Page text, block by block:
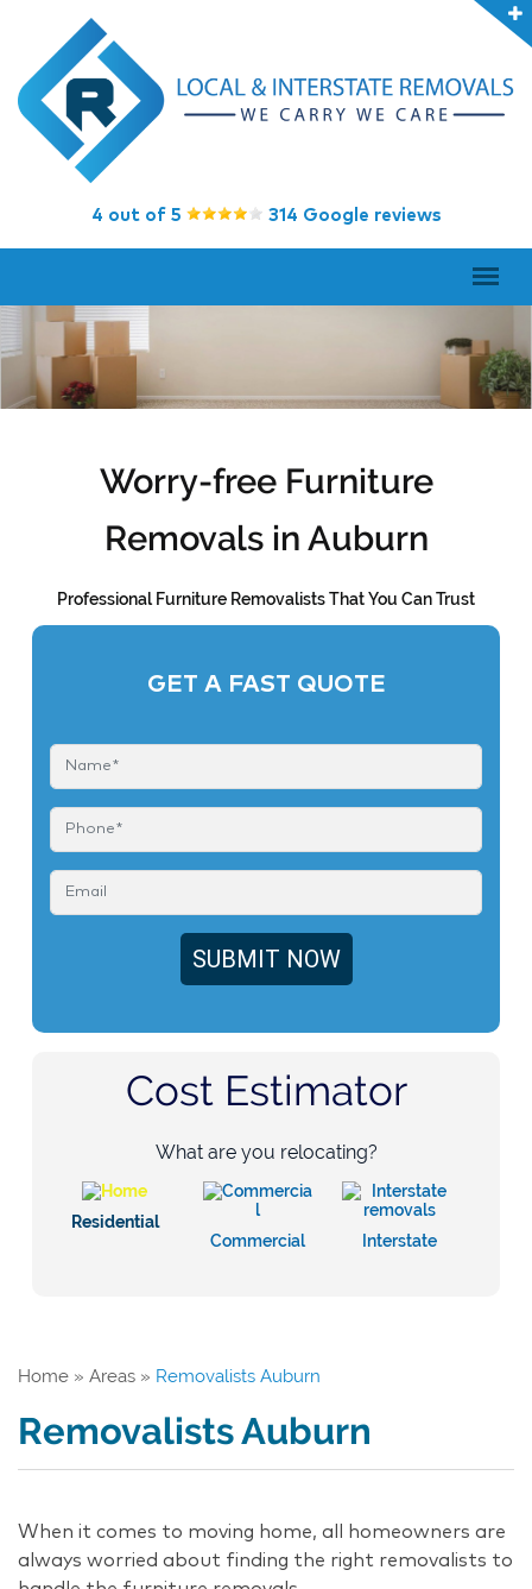
4 out of 5 314 Google reviews
Worry-free Furniture
Removals in Auburn
Professional Furniture Removalists That You Can Trust
GET A FAST QUOTE
Cost Estimator
What are you relocating?
Residential
Commercial
Interstate
Home » Areas » Removalists Auburn
Removalists Auburn
When it comes to moving home, all homeowners are
always worried about finding the right removalists to